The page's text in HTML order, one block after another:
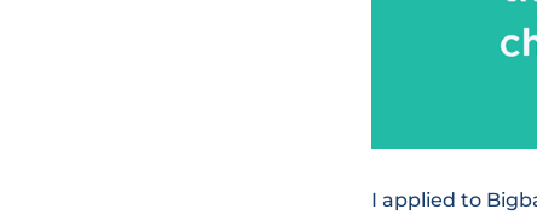
I applied to